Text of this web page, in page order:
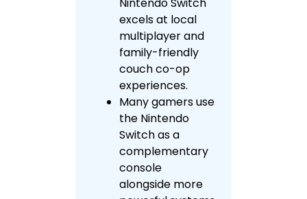
excels at local
multiplayer and
family-friendly
couch co-op
experiences.
Many gamers use
the Nintendo
Switch as a
complementary
console
alongside more